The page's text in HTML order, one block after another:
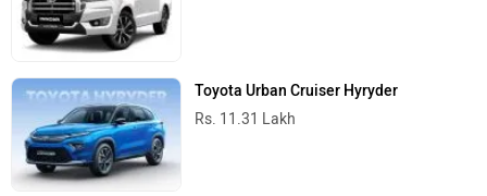
Toyota Urban Cruiser Hyryder
Rs. 11.31 Lakh